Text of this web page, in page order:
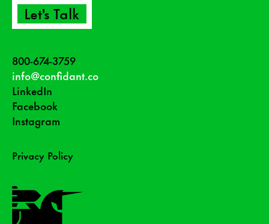
Let's Talk
800-674-3759
info@confidant.co
LinkedIn
Facebook
Instagram
Privacy Policy